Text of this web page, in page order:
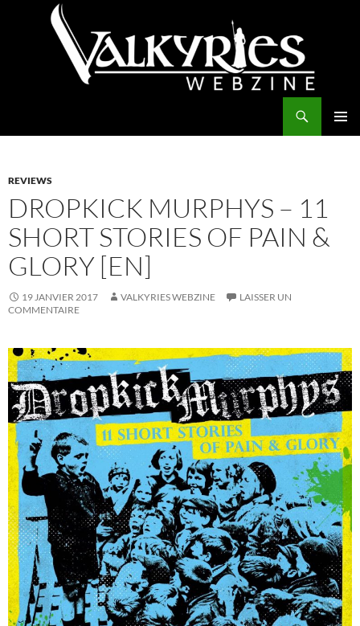
REVIEWS
DROPKICK MURPHYS – 11
SHORT STORIES OF PAIN &
GLORY [EN]
19 JANVIER 2017 VALKYRIES WEBZINE
LAISSER UN
COMMENTAIRE